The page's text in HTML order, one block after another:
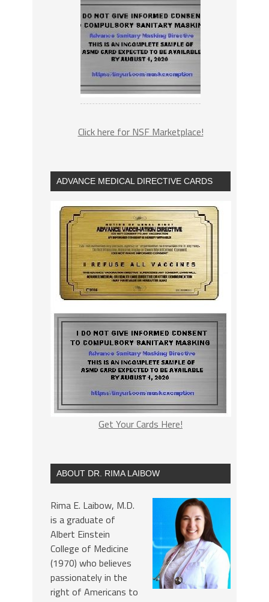
Click here for NSF Marketplace!
ADVANCE MEDICAL DIRECTIVE CARDS
Get Your Cards Here!
ABOUT DR. RIMA LAIBOW
Rima E. Laibow, M.D.
is a graduate of
Albert Einstein
College of Medicine
(1970) who believes
passionately in the
right of Americans to